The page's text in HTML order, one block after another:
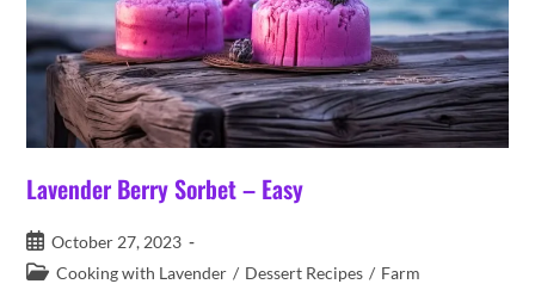
Lavender Berry Sorbet – Easy
Post
published:
October 27, 2023
PostCooking with Lavender / Dessert Recipes / Farm